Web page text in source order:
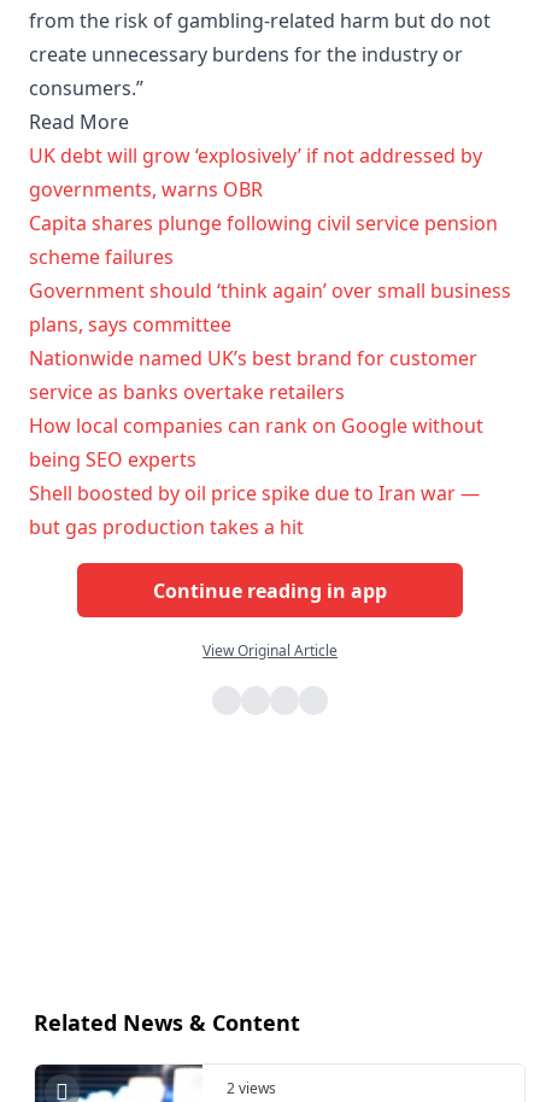
from the risk of gambling-related harm but do not
create unnecessary burdens for the industry or
consumers.”
Read More
UK debt will grow ‘explosively’ if not addressed by
governments, warns OBR
Capita shares plunge following civil service pension
scheme failures
Government should ‘think again’ over small business
plans, says committee
Nationwide named UK’s best brand for customer
service as banks overtake retailers
How local companies can rank on Google without
being SEO experts
Shell boosted by oil price spike due to Iran war —
but gas production takes a hit
Continue reading in app
View Original Article
Related News & Content
2 views